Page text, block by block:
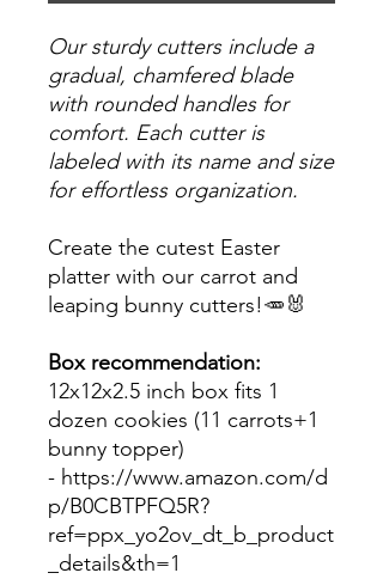
Our sturdy cutters include a
gradual, chamfered blade
with rounded handles for
comfort. Each cutter is
labeled with its name and size
for effortless organization.
Create the cutest Easter
platter with our carrot and
leaping bunny cutters!🥕🐰
Box recommendation:
12x12x2.5 inch box fits 1
dozen cookies (11 carrots+1
bunny topper)
- https://www.amazon.com/d
p/B0CBTPFQ5R?
ref=ppx_yo2ov_dt_b_product
_details&th=1